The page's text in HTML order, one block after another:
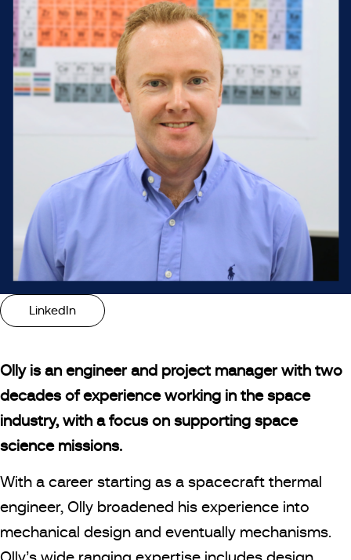
LinkedIn
Olly is an engineer and project manager with two
decades of experience working in the space
industry, with a focus on supporting space
science missions.
With a career starting as a spacecraft thermal
engineer, Olly broadened his experience into
mechanical design and eventually mechanisms.